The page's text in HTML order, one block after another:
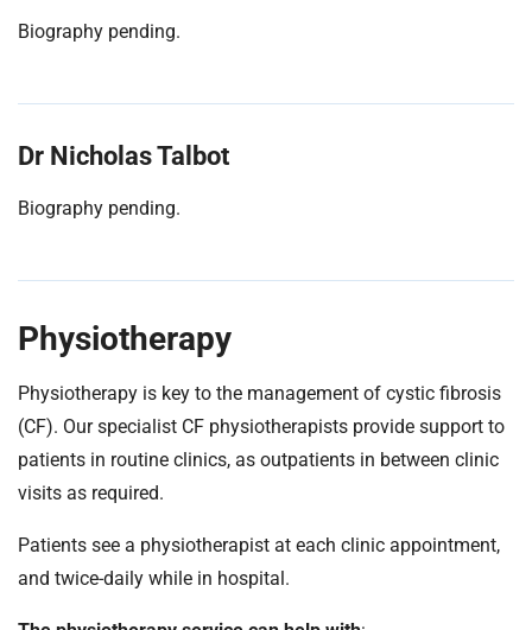
Biography pending.
Dr Nicholas Talbot
Biography pending.
Physiotherapy
Physiotherapy is key to the management of cystic fibrosis
(CF). Our specialist CF physiotherapists provide support to
patients in routine clinics, as outpatients in between clinic
visits as required.
Patients see a physiotherapist at each clinic appointment,
and twice-daily while in hospital.